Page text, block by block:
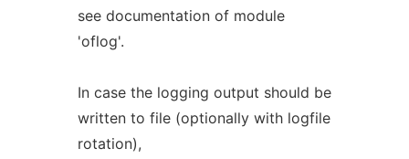
see documentation of module
'oflog'.
In case the logging output should be
written to file (optionally with logfile
rotation),